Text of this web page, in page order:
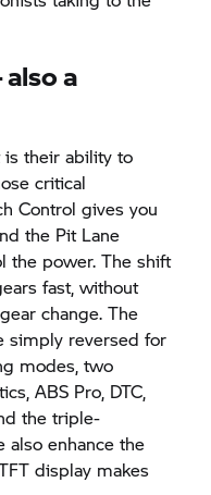
a
is their ability to
critical
Control gives you
the Pit Lane
the power. The shift
fast, without
change. The
simply reversed for
modes, two
ABS Pro, DTC,
the triple-
also enhance the
display makes